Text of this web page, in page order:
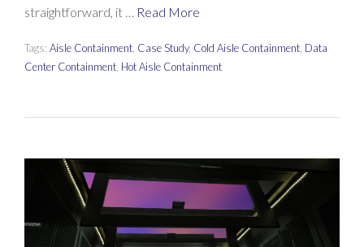
straightforward, it … Read More
Tags: Aisle Containment, Case Study, Cold Aisle Containment, Data
Center Containment, Hot Aisle Containment